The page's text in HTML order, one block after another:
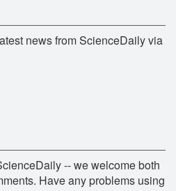
news from ScienceDaily via
-- we welcome both
Have any problems using